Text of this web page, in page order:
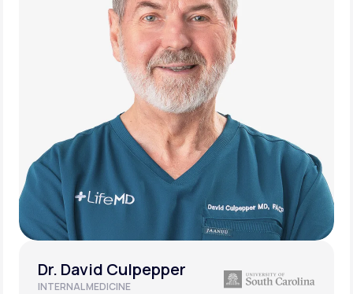
Dr. David Culpepper
INTERNAL MEDICINE